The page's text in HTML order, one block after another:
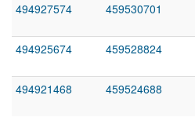
494927574
459530701
494925674
459528824
494921468
459524688